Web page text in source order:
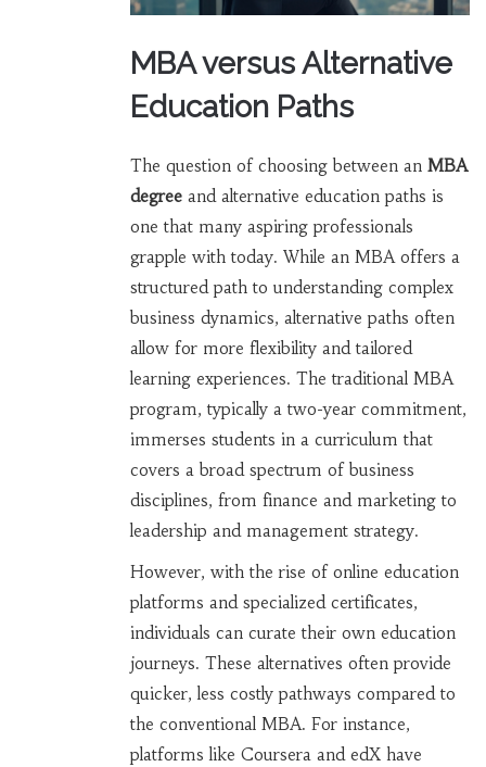
MBA versus Alternative
Education Paths
The question of choosing between an MBA
degreeand alternative education paths is
one that many aspiring professionals
grapple with today. While an MBA offers a
structured path to understanding complex
business dynamics, alternative paths often
allow for more flexibility and tailored
learning experiences. The traditional MBA
program, typically a two-year commitment,
immerses students in a curriculum that
covers a broad spectrum of business
disciplines, from finance and marketing to
leadership and management strategy.
However, with the rise of online education
platforms and specialized certificates,
individuals can curate their own education
journeys. These alternatives often provide
quicker, less costly pathways compared to
the conventional MBA. For instance,
platforms like Coursera and edX have